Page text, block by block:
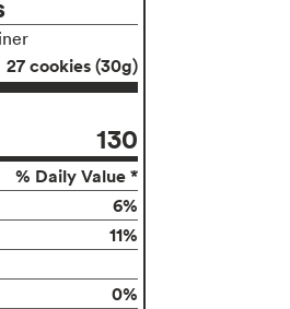
27 cookies (30g)
130
% Daily Value *
6%
11%
0%